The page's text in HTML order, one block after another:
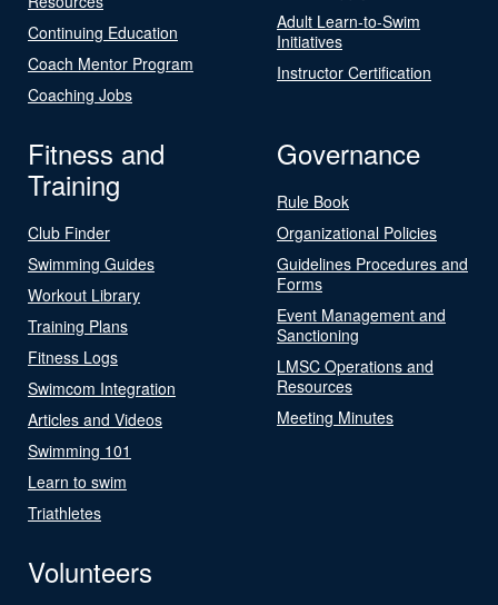
Continuing Education
Coach Mentor Program
Coaching Jobs
Adult Learn-to-Swim
Initiatives
Instructor Certification
Fitness and
Training
Club Finder
Swimming Guides
Workout Library
Training Plans
Fitness Logs
Swimcom Integration
Articles and Videos
Swimming 101
Learn to swim
Triathletes
Governance
Rule Book
Organizational Policies
Guidelines Procedures and
Forms
Event Management and
Sanctioning
LMSC Operations and
Resources
Meeting Minutes
Volunteers